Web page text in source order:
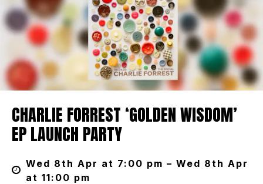
CHARLIE FORREST ‘GOLDEN WISDOM’
EP LAUNCH PARTY
Wed 8th Apr at 7:00 pm – Wed 8th Apr
at 11:00 pm